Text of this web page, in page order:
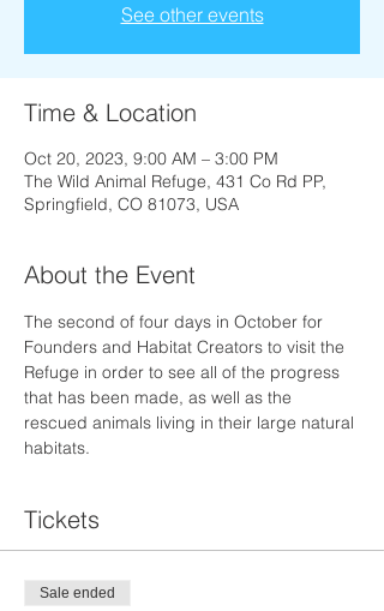
See other events
Time & Location
Oct 20, 2023, 9:00 AM – 3:00 PM
The Wild Animal Refuge, 431 Co Rd PP,
Springfield, CO 81073, USA
About the Event
The second of four days in October for
Founders and Habitat Creators to visit the
Refuge in order to see all of the progress
that has been made, as well as the
rescued animals living in their large natural
habitats.
Tickets
Sale ended